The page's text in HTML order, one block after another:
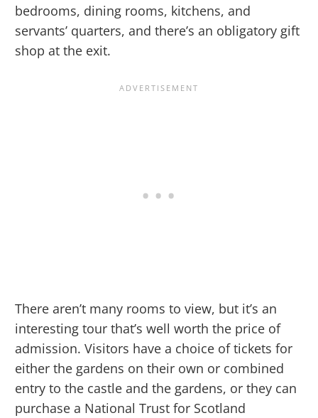
bedrooms, dining rooms, kitchens, and
servants’ quarters, and there’s an obligatory gift
shop at the exit.
There aren’t many rooms to view, but it’s an
interesting tour that’s well worth the price of
admission. Visitors have a choice of tickets for
either the gardens on their own or combined
entry to the castle and the gardens, or they can
purchase a National Trust for Scotland